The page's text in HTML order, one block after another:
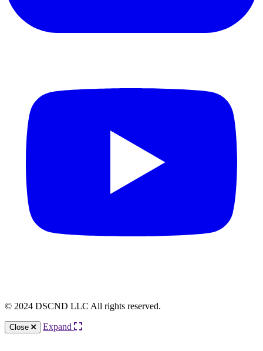
© 2024 DSCND LLC All rights reserved.
Close Expand